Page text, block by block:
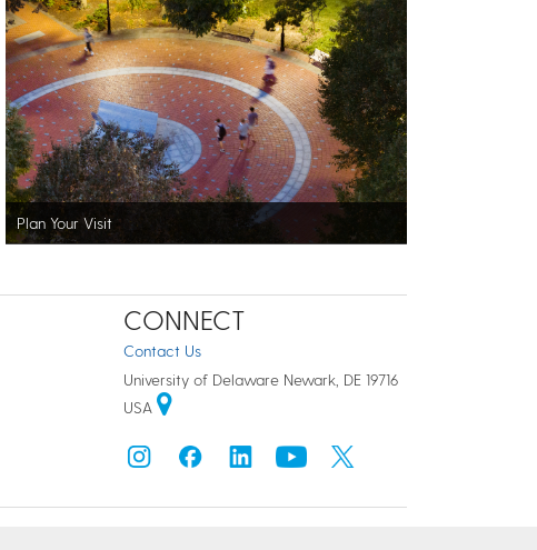
Plan Your Visit
CONNECT
Contact Us
University of Delaware Newark, DE 19716
USA